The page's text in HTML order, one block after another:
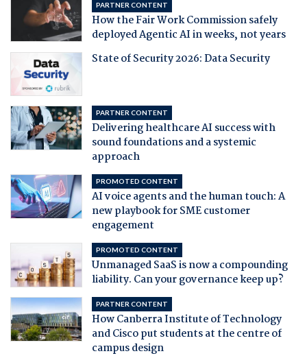
PARTNER CONTENT
How the Fair Work Commission safely
deployed Agentic AI in weeks, not years
State of Security 2026: Data Security
PARTNER CONTENT
Delivering healthcare AI success with
sound foundations and a systemic
approach
PROMOTED CONTENT
AI voice agents and the human touch: A
new playbook for SME customer
engagement
PROMOTED CONTENT
Unmanaged SaaS is now a compounding
liability. Can your governance keep up?
PARTNER CONTENT
How Canberra Institute of Technology
and Cisco put students at the centre of
campus design